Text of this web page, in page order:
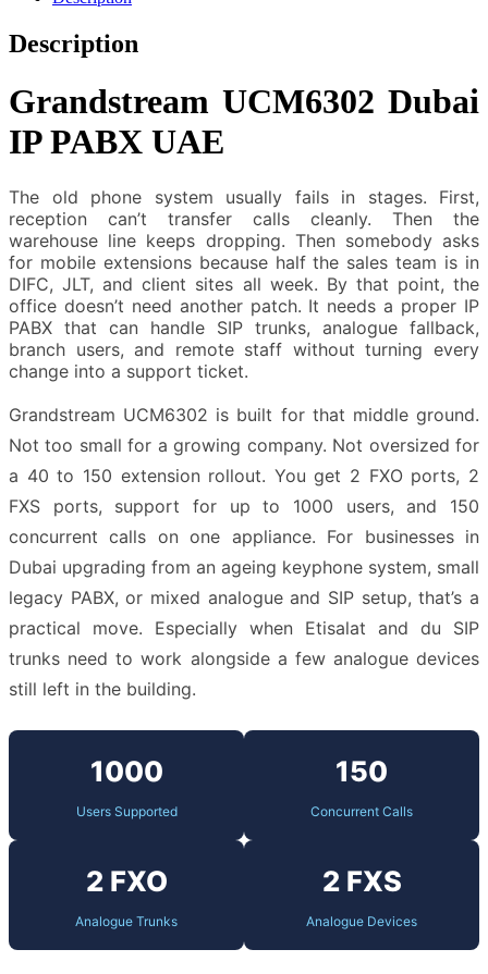
Description
Grandstream UCM6302 Dubai
IP PABX UAE
The old phone system usually fails in stages. First,
reception can’t transfer calls cleanly. Then the
warehouse line keeps dropping. Then somebody asks
for mobile extensions because half the sales team is in
DIFC, JLT, and client sites all week. By that point, the
office doesn’t need another patch. It needs a proper IP
PABX that can handle SIP trunks, analogue fallback,
branch users, and remote staff without turning every
change into a support ticket.
Grandstream UCM6302 is built for that middle ground.
Not too small for a growing company. Not oversized for
a 40 to 150 extension rollout. You get 2 FXO ports, 2
FXS ports, support for up to 1000 users, and 150
concurrent calls on one appliance. For businesses in
Dubai upgrading from an ageing keyphone system, small
legacy PABX, or mixed analogue and SIP setup, that’s a
practical move. Especially when Etisalat and du SIP
trunks need to work alongside a few analogue devices
still left in the building.
1000
Users Supported
150
Concurrent Calls
2 FXO
Analogue Trunks
2 FXS
Analogue Devices